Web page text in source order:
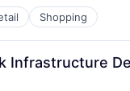
Shopping
Infrastructure